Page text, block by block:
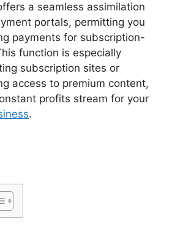
a seamless assimilation
portals, permitting you
payments for subscription-
function is especially
subscription sites or
access to premium content,
profits stream for your
.